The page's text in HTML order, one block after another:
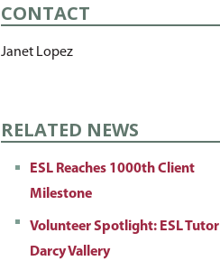
CONTACT
Janet Lopez
RELATED NEWS
ESL Reaches 1000th Client
Milestone
Volunteer Spotlight: ESL Tutor
Darcy Vallery